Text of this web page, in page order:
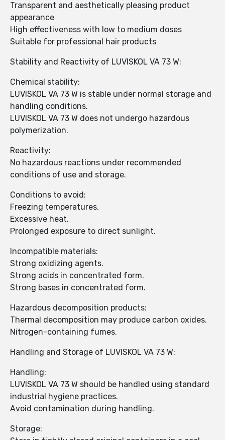
Transparent and aesthetically pleasing product
appearance
High effectiveness with low to medium doses
Suitable for professional hair products
Stability and Reactivity of LUVISKOL VA 73 W:
Chemical stability:
LUVISKOL VA 73 W is stable under normal storage and
handling conditions.
LUVISKOL VA 73 W does not undergo hazardous
polymerization.
Reactivity:
No hazardous reactions under recommended
conditions of use and storage.
Conditions to avoid:
Freezing temperatures.
Excessive heat.
Prolonged exposure to direct sunlight.
Incompatible materials:
Strong oxidizing agents.
Strong acids in concentrated form.
Strong bases in concentrated form.
Hazardous decomposition products:
Thermal decomposition may produce carbon oxides.
Nitrogen-containing fumes.
Handling and Storage of LUVISKOL VA 73 W:
Handling:
LUVISKOL VA 73 W should be handled using standard
industrial hygiene practices.
Avoid contamination during handling.
Storage: